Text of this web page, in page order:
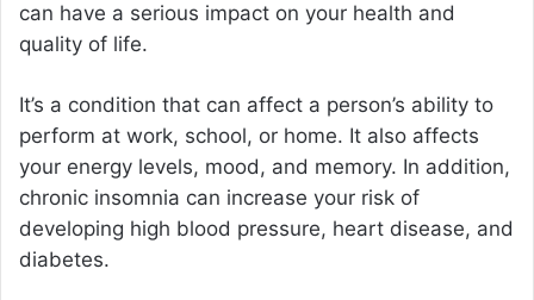
can have a serious impact on your health and
quality of life.
It’s a condition that can affect a person’s ability to
perform at work, school, or home. It also affects
your energy levels, mood, and memory. In addition,
chronic insomnia can increase your risk of
developing high blood pressure, heart disease, and
diabetes.